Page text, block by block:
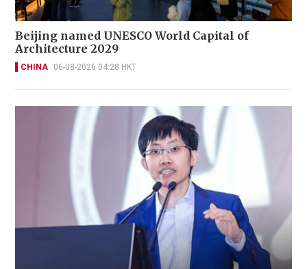
Beijing named UNESCO World Capital of
Architecture 2029
CHINA 06-08-2026 04:28 HKT